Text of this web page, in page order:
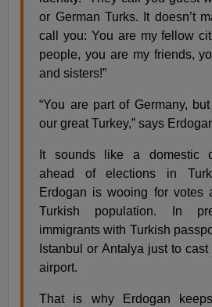
or German Turks. It doesn’t
call you: You are my fellow
people, you are my friends,
and sisters!”
“You are part of Germany,
our great Turkey,” says
It sounds like a domestic
ahead of elections in
Erdogan is wooing for votes
Turkish population. In
immigrants with Turkish
Istanbul or Antalya just to
airport.
That is why Erdogan